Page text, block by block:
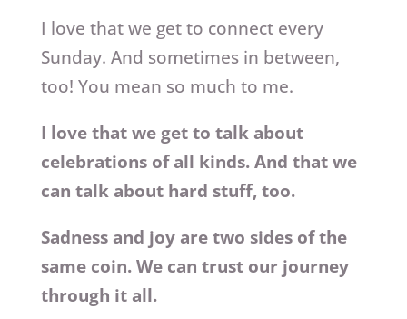
I love that we get to connect every
Sunday. And sometimes in between,
too! You mean so much to me.
I love that we get to talk about
celebrations of all kinds. And that we
can talk about hard stuff, too.
Sadness and joy are two sides of the
same coin. We can trust our journey
through it all.